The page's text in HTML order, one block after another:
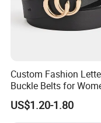
Custom Fashion
Buckle Belts for
Colors Female Women
Leather Dress Waist
US$1.20-1.80